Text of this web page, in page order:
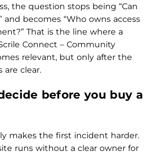
the question stops being “Can
and becomes “Who owns access
That is the line where a
Connect – Community
relevant, but only after the
are clear.
before you buy a
makes the first incident harder.
runs without a clear owner for